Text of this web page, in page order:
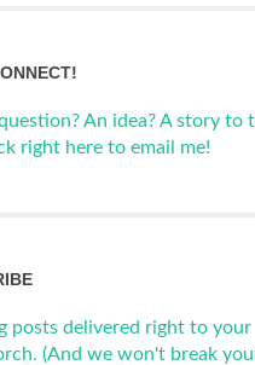
An idea? A story to
right here to email me!
posts delivered right to your
(And we won't break